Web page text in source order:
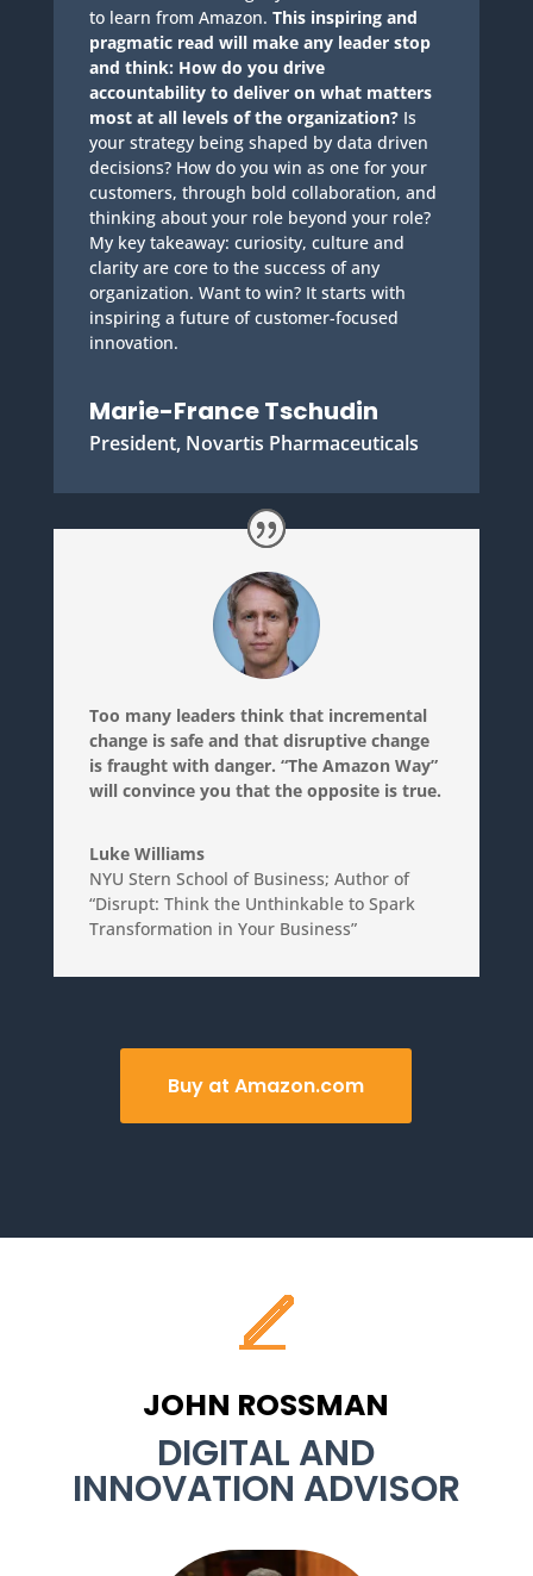
to learn from Amazon. This inspiring and
pragmatic read will make any leader stop
and think: How do you drive
accountability to deliver on what matters
most at all levels of the organization?Is
your strategy being shaped by data driven
decisions? How do you win as one for your
customers, through bold collaboration, and
thinking about your role beyond your role?
My key takeaway: curiosity, culture and
clarity are core to the success of any
organization. Want to win? It starts with
inspiring a future of customer-focused
innovation.
Marie-France Tschudin
President, Novartis Pharmaceuticals
Too many leaders think that incremental
change is safe and that disruptive change
is fraught with danger. “The Amazon Way”
will convince you that the opposite is true.
Luke Williams
NYU Stern School of Business; Author of
“Disrupt: Think the Unthinkable to Spark
Transformation in Your Business”
Buy at Amazon.com
JOHN ROSSMAN
DIGITAL AND
INNOVATION ADVISOR